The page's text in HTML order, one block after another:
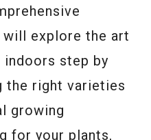
will explore the art
step by
the right varieties
growing
for your plants,